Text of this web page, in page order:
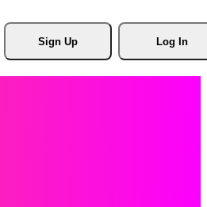
Sign Up Log In